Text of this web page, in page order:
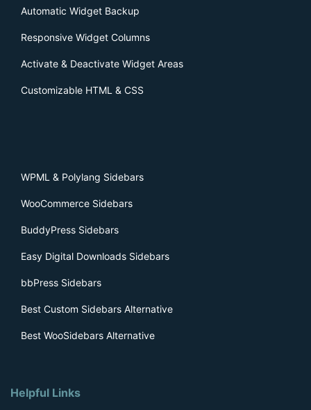
Automatic Widget Backup
Responsive Widget Columns
Activate & Deactivate Widget Areas
Customizable HTML & CSS
WPML & Polylang Sidebars
WooCommerce Sidebars
BuddyPress Sidebars
Easy Digital Downloads Sidebars
bbPress Sidebars
Best Custom Sidebars Alternative
Best WooSidebars Alternative
Helpful Links